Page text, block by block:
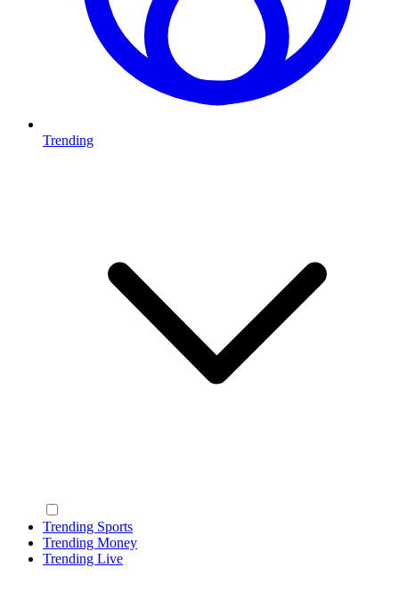
Trending
Trending Sports
Trending Money
Trending Live